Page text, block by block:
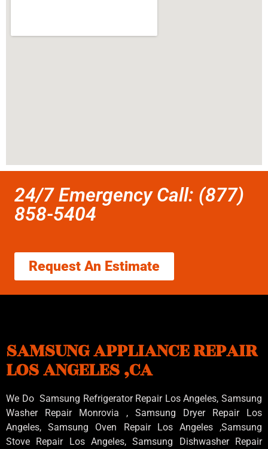
24/7 Emergency Call: (877)
858-5404
Request An Estimate
SAMSUNG APPLIANCE REPAIR
LOS ANGELES ,CA
We Do Samsung Refrigerator Repair Los Angeles, Samsung
Washer Repair Monrovia , Samsung Dryer Repair Los
Angeles, Samsung Oven Repair Los Angeles ,Samsung
Stove Repair Los Angeles, Samsung Dishwasher Repair